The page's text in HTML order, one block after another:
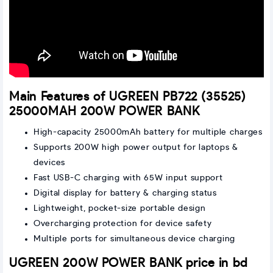
Main Features of UGREEN PB722 (35525)
25000MAH 200W POWER BANK
High-capacity 25000mAh battery for multiple charges
Supports 200W high power output for laptops &
devices
Fast USB-C charging with 65W input support
Digital display for battery & charging status
Lightweight, pocket-size portable design
Overcharging protection for device safety
Multiple ports for simultaneous device charging
UGREEN 200W POWER BANK price in bd